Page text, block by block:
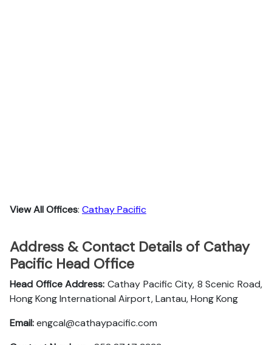
View All Offices: Cathay Pacific
Address & Contact Details of Cathay
Pacific Head Office
Head Office Address: Cathay Pacific City, 8 Scenic Road,
Hong Kong International Airport, Lantau, Hong Kong
Email:engcal@cathaypacific.com